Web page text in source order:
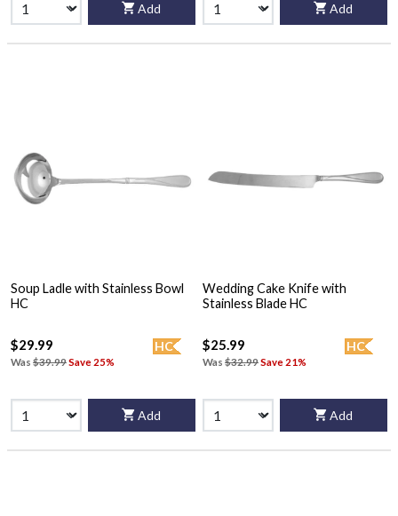
Add Add
Soup Ladle with Stainless Bowl
HC
HC
$29.99
Was $39.99Save 25%
Add
Wedding Cake Knife with
Stainless Blade HC
HC
$25.99
Was $32.99Save 21%
Add